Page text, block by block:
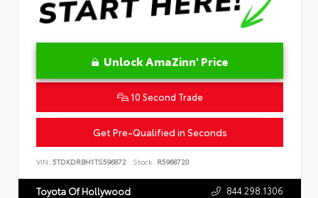
Unlock AmaZinn' Price
10 Second Trade
Get Pre-Qualified in Seconds
VIN: 5TDKDRBH1TS596872 Stock: R5968720
Toyota Of Hollywood 844.298.1306